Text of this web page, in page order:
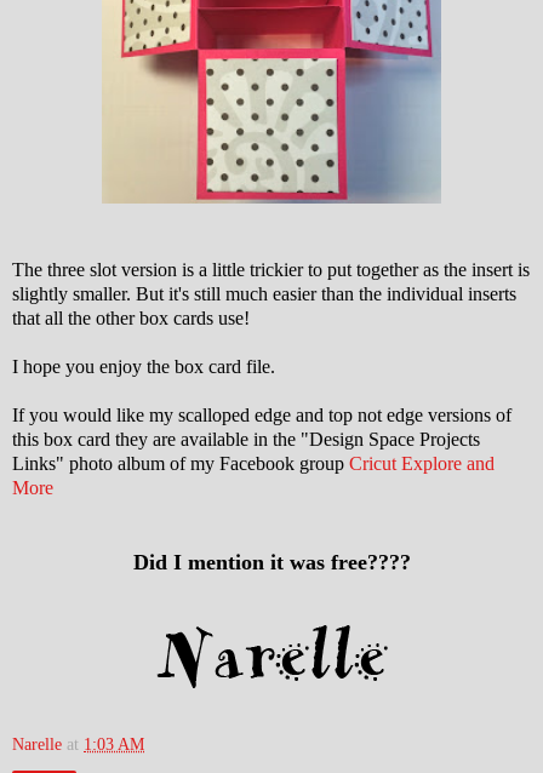
The three slot version is a little trickier to put together as the insert is
slightly smaller. But it's still much easier than the individual inserts
that all the other box cards use!
I hope you enjoy the box card file.
If you would like my scalloped edge and top not edge versions of
this box card they are available in the "Design Space Projects
Links" photo album of my Facebook group Cricut Explore and
More
Did I mention it was free????
Narelle at 1:03 AM